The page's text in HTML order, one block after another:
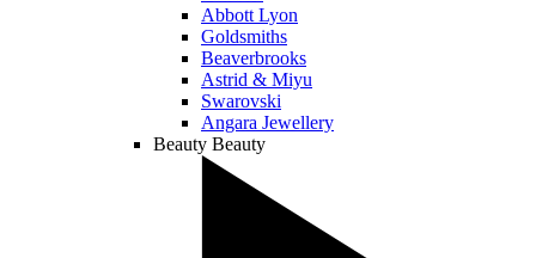
Abbott Lyon
Goldsmiths
Beaverbrooks
Astrid & Miyu
Swarovski
Angara Jewellery
Beauty Beauty